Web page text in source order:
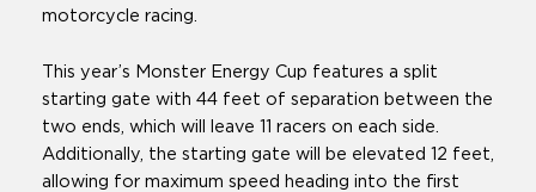
motorcycle racing.
This year’s Monster Energy Cup features a split
starting gate with 44 feet of separation between the
two ends, which will leave 11 racers on each side.
Additionally, the starting gate will be elevated 12 feet,
allowing for maximum speed heading into the first